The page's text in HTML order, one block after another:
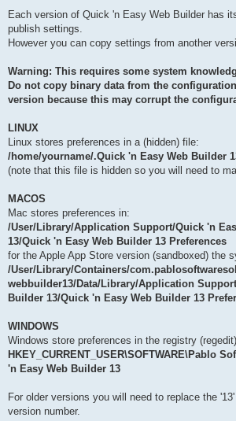
s
Each version of Quick 'n Easy Web Builder has
publish settings.
However you can copy settings from another
Warning: This requires some system
Do not copy binary data from the
version because this may corrupt the
LINUX
Linux stores preferences in a (hidden) file:
/home/yourname/.Quick 'n Easy Web Builder
(note that this file is hidden so you will need to
MACOS
Mac stores preferences in:
/User/Library/Application Support/Quick 'n
13/Quick 'n Easy Web Builder 13 Preferences
for the Apple App Store version (sandboxed) the
/User/Library/Containers/
webbuilder13/Data/Library/Application
Builder 13/Quick 'n Easy Web Builder 13
WINDOWS
Windows store preferences in the registry (regedit)
HKEY_CURRENT_USER\SOFTWARE\Pablo
'n Easy Web Builder 13
For older versions you will need to replace the
version number.